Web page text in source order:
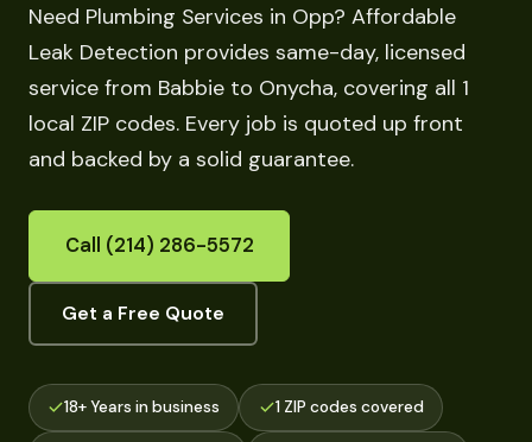
Need Plumbing Services in Opp? Affordable
Leak Detection provides same-day, licensed
service from Babbie to Onycha, covering all 1
local ZIP codes. Every job is quoted up front
and backed by a solid guarantee.
Call (214) 286-5572
Get a Free Quote
18+ Years in business 1 ZIP codes covered